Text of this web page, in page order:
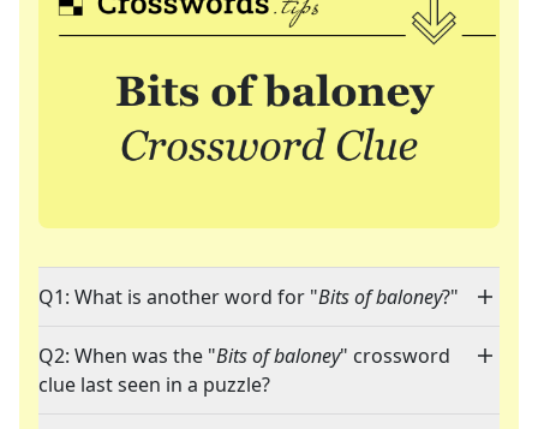
Q1: What is another word for "Bits of baloney?"
Q2: When was the "Bits of baloney" crossword
clue last seen in a puzzle?